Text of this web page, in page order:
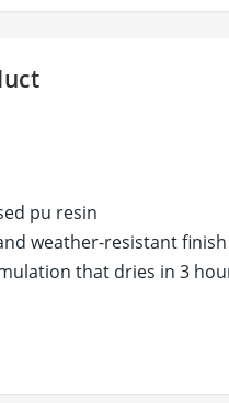
pu resin
weather-resistant finish
that dries in 3